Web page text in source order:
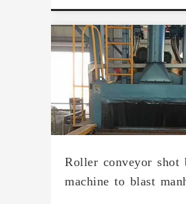
Roller conveyor shot
machine to blast